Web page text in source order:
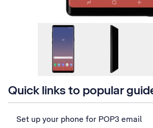
Quick links to popular
Set up your phone for POP3 email